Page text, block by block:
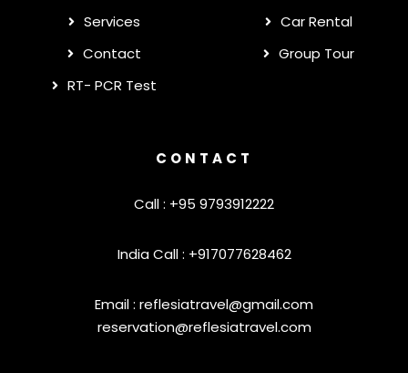
Services
Contact
RT- PCR Test
Car Rental
Group Tour
CONTACT
Call : +95 9793912222
India Call : +917077628462
Email : reflesiatravel@gmail.com
reservation@reflesiatravel.com